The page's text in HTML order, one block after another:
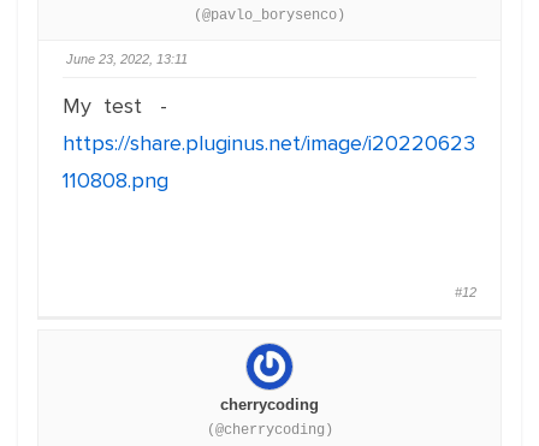
(@pavlo_borysenco)
June 23, 2022, 13:11
My test -
https://share.pluginus.net/image/i20220623
110808.png
#12
cherrycoding
(@cherrycoding)